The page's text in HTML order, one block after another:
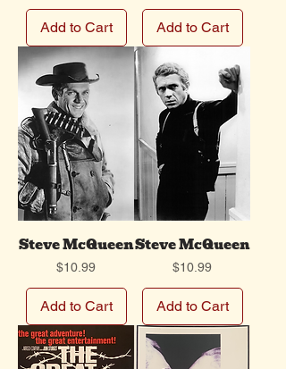
Add to Cart Add to Cart
Steve McQueen
Price
$10.99
Add to Cart
Steve McQueen
Price
$10.99
Add to Cart